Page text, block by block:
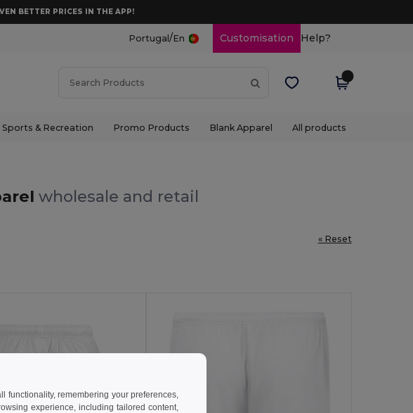
BETTER PRICES IN THE APP!
Portugal /En Customisation Help?
Sports & Recreation Promo Products Blank Apparel All products
wholesale and retail
« Reset
functionality, remembering your preferences,
experience, including tailored content,